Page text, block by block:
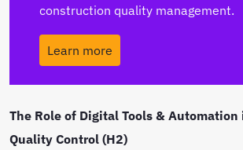
construction quality management.
Learn more
The Role of Digital Tools & Automation
Quality Control (H2)